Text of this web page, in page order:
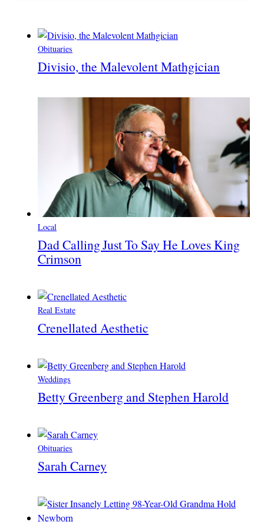
Obituaries
Divisio, the Malevolent Mathgician
Local
Dad Calling Just To Say He Loves King
Crimson
Real Estate
Crenellated Aesthetic
Weddings
Betty Greenberg and Stephen Harold
Obituaries
Sarah Carney